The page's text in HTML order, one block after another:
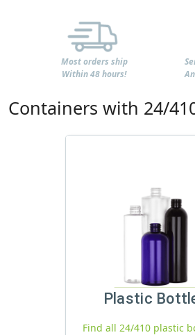
Most orders ship
Within 48 hours!
Containers with 24/
Plastic
Find all 24/410 plastic